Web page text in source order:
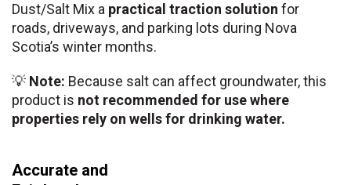
Dust/Salt Mix a practical traction solution for
roads, driveways, and parking lots during Nova
Scotia’s winter months.
💡 Note: Because salt can affect groundwater, this
product is not recommended for use where
properties rely on wells for drinking water.
Accurate and